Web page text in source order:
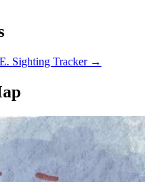
Sighting Tracker →